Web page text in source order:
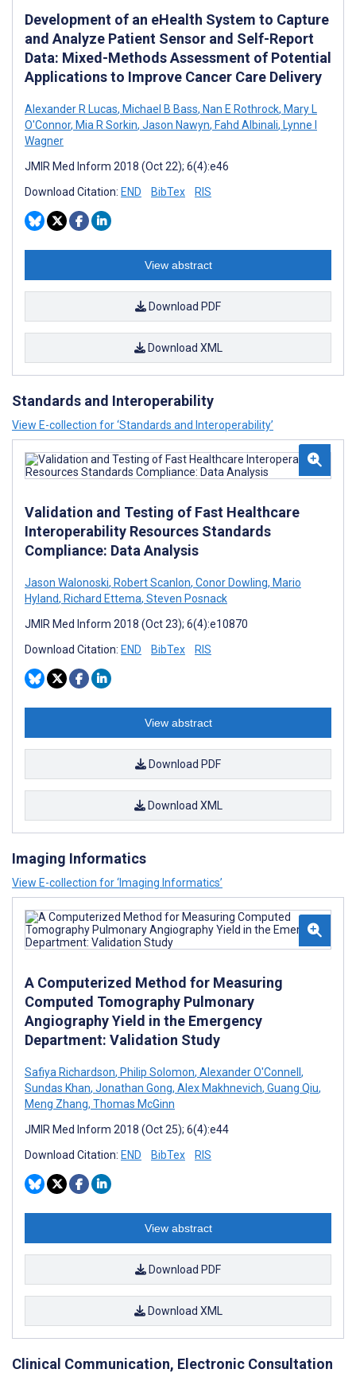
Development of an eHealth System to Capture
and Analyze Patient Sensor and Self-Report
Data: Mixed-Methods Assessment of Potential
Applications to Improve Cancer Care Delivery
Alexander R Lucas, Michael B Bass, Nan E Rothrock, Mary L
O'Connor, Mia R Sorkin, Jason Nawyn, Fahd Albinali, Lynne I
Wagner
JMIR Med Inform 2018 (Oct 22); 6(4):e46
Download Citation: END BibTex RIS
View abstract
Download PDF
Download XML
Standards and Interoperability
View E-collection for ‘Standards and Interoperability’
Validation and Testing of Fast Healthcare
Interoperability Resources Standards
Compliance: Data Analysis
Jason Walonoski, Robert Scanlon, Conor Dowling, Mario
Hyland, Richard Ettema, Steven Posnack
JMIR Med Inform 2018 (Oct 23); 6(4):e10870
Download Citation: END BibTex RIS
View abstract
Download PDF
Download XML
Imaging Informatics
View E-collection for ‘Imaging Informatics’
A Computerized Method for Measuring
Computed Tomography Pulmonary
Angiography Yield in the Emergency
Department: Validation Study
Safiya Richardson, Philip Solomon, Alexander O'Connell ,
Sundas Khan, Jonathan Gong, Alex Makhnevich, Guang Qiu,
Meng Zhang, Thomas McGinn
JMIR Med Inform 2018 (Oct 25); 6(4):e44
Download Citation: END BibTex RIS
View abstract
Download PDF
Download XML
Clinical Communication, Electronic Consultation